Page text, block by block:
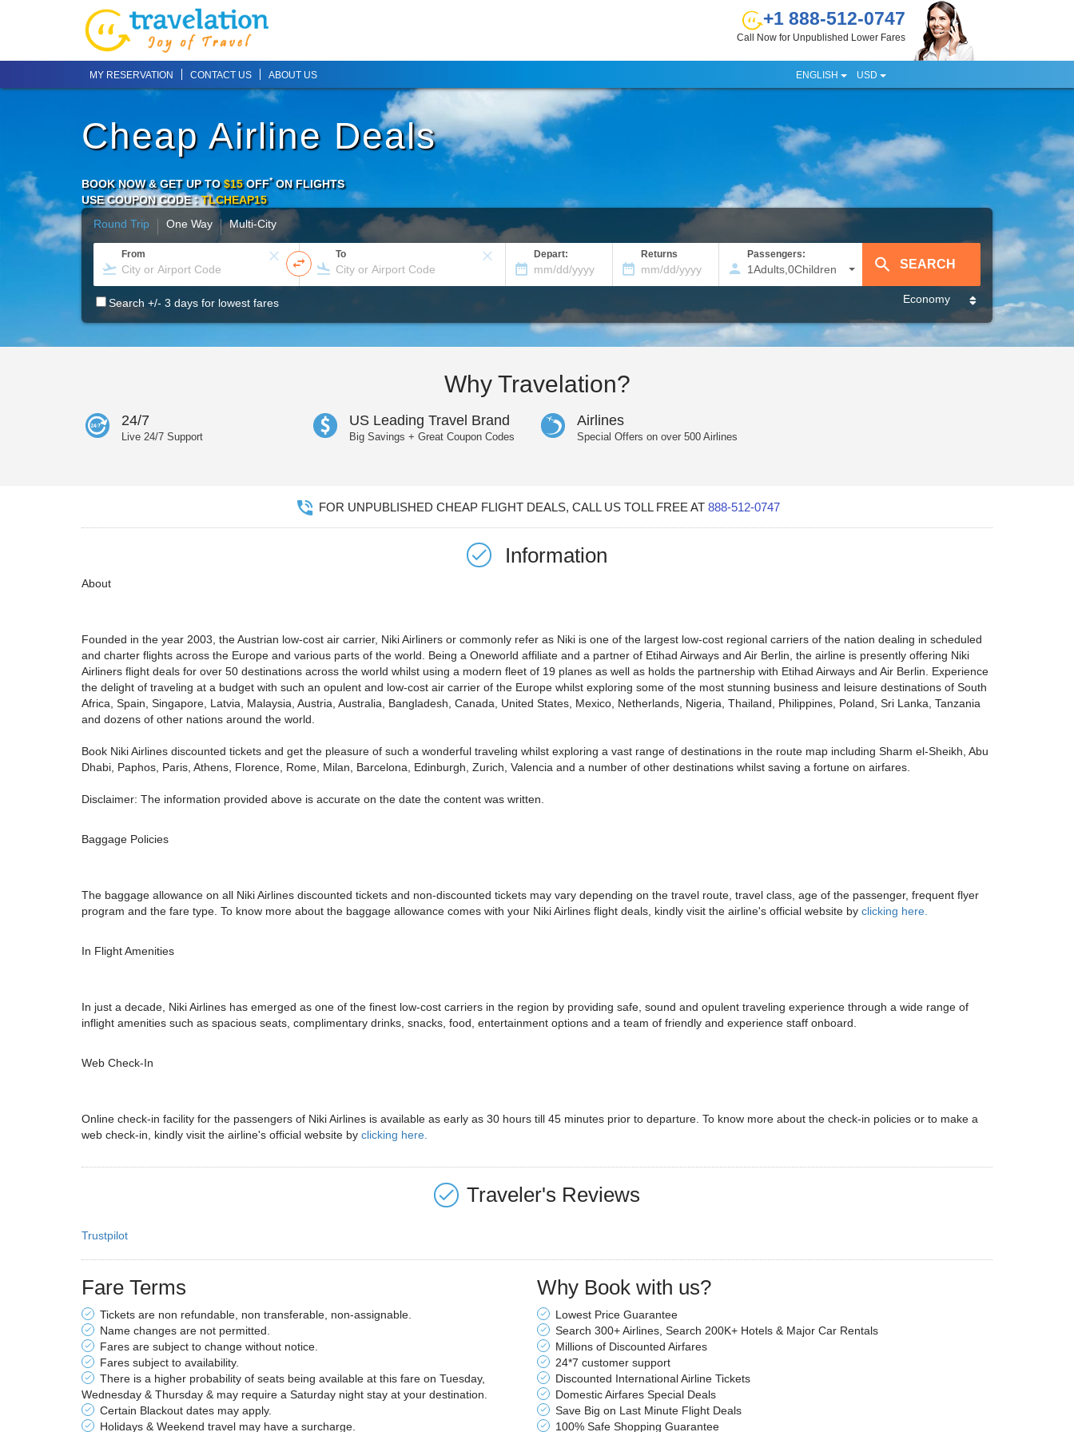
ENGLISH USD
+1 888-512-0747
Call Now for Unpublished Lower Fares
MY RESERVATION CONTACT US ABOUT US
Cheap Airline Deals
BOOK NOW & GET UP TO $15OFF*ONFLIGHTS
USE COUPON CODE :TLCHEAP15
Round Trip
One Way Multi-City
From To Depart: Returns
Search +/- 3 days for lowest fares
Passengers:
1Adults, 0Children
Why Travelation?
24/7
Live 24/7 Support
US Leading Travel Brand
Big Savings + Great Coupon Codes
Airlines
Special Offers on over 500 Airlines
FOR UNPUBLISHED CHEAP FLIGHT DEALS, CALL US TOLL FREE AT 888-512-0747
Information
About
Founded in the year 2003, the Austrian low-cost air carrier, Niki Airliners or commonly refer as Niki is one of the largest low-cost regional carriers of the nation dealing in scheduled
and charter flights across the Europe and various parts of the world. Being a Oneworld affiliate and a partner of Etihad Airways and Air Berlin, the airline is presently offering Niki
Airliners flight deals for over 50 destinations across the world whilst using a modern fleet of 19 planes as well as holds the partnership with Etihad Airways and Air Berlin. Experience
the delight of traveling at a budget with such an opulent and low-cost air carrier of the Europe whilst exploring some of the most stunning business and leisure destinations of South
Africa, Spain, Singapore, Latvia, Malaysia, Austria, Australia, Bangladesh, Canada, United States, Mexico, Netherlands, Nigeria, Thailand, Philippines, Poland, Sri Lanka, Tanzania
and dozens of other nations around the world.
Book Niki Airlines discounted tickets and get the pleasure of such a wonderful traveling whilst exploring a vast range of destinations in the route map including Sharm el-Sheikh, Abu
Dhabi, Paphos, Paris, Athens, Florence, Rome, Milan, Barcelona, Edinburgh, Zurich, Valencia and a number of other destinations whilst saving a fortune on airfares.
Disclaimer: The information provided above is accurate on the date the content was written.
Baggage Policies
The baggage allowance on all Niki Airlines discounted tickets and non-discounted tickets may vary depending on the travel route, travel class, age of the passenger, frequent flyer
program and the fare type. To know more about the baggage allowance comes with your Niki Airlines flight deals, kindly visit the airline's official website by clicking here.
In Flight Amenities
In just a decade, Niki Airlines has emerged as one of the finest low-cost carriers in the region by providing safe, sound and opulent traveling experience through a wide range of
inflight amenities such as spacious seats, complimentary drinks, snacks, food, entertainment options and a team of friendly and experience staff onboard.
Web Check-In
Online check-in facility for the passengers of Niki Airlines is available as early as 30 hours till 45 minutes prior to departure. To know more about the check-in policies or to make a
web check-in, kindly visit the airline's official website by clicking here.
Traveler's Reviews
Trustpilot
Fare Terms
Tickets are non refundable, non transferable, non-assignable.
Name changes are not permitted.
Fares are subject to change without notice.
Fares subject to availability.
There is a higher probability of seats being available at this fare on Tuesday,
Wednesday & Thursday & may require a Saturday night stay at your destination.
Certain Blackout dates may apply.
Holidays & Weekend travel may have a surcharge.
Why Book with us?
Lowest Price Guarantee
Search 300+ Airlines, Search 200K+ Hotels & Major Car Rentals
Millions of Discounted Airfares
24*7 customer support
Discounted International Airline Tickets
Domestic Airfares Special Deals
Save Big on Last Minute Flight Deals
100% Safe Shopping Guarantee